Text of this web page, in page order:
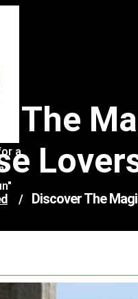
a
The
/ Discover The